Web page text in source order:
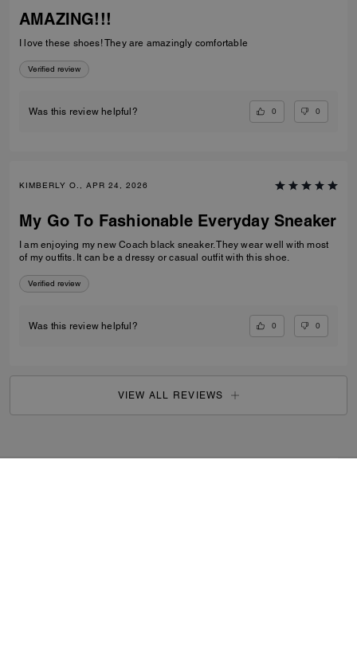
AMAZING!!!
I love these shoes! They are amazingly comfortable
Verified review
Was this review helpful? 0 0
KIMBERLY O., APR 24, 2026
My Go To Fashionable Everyday Sneaker
I am enjoying my new Coach black sneaker. They wear well with most
of my outfits. It can be a dressy or casual outfit with this shoe.
Verified review
Was this review helpful? 0 0
VIEW ALL REVIEWS